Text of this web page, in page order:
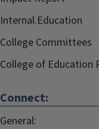
Internal.Education
College Committees
College of Education
Connect:
General: